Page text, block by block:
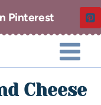
Pinterest
Cheese